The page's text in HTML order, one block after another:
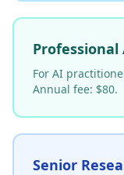
For AI
Annual fee: $80.
Senior